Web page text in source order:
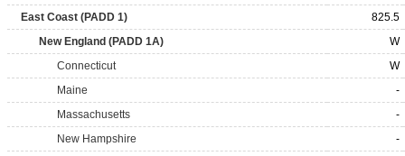
East Coast (PADD 1)
825.5
New England (PADD 1A)
W
Connecticut
W
Maine
-
Massachusetts
-
New Hampshire
-